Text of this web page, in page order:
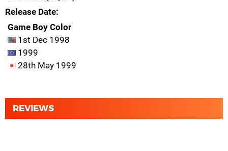
Release Date
Game Boy Color
1st Dec 1998
1999
28th May 1999
REVIEWS